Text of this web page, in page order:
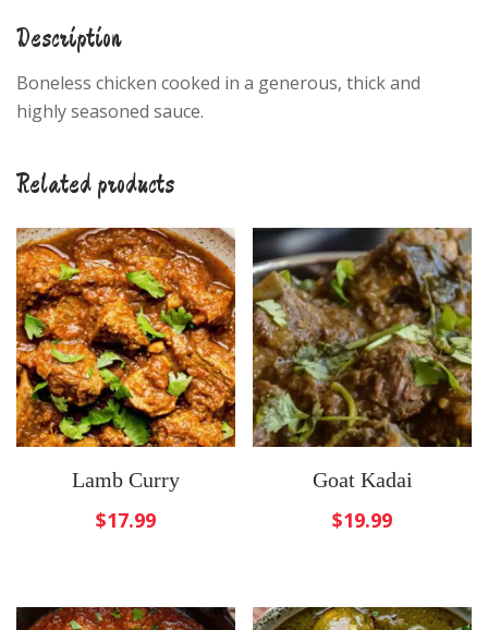
Description
Boneless chicken cooked in a generous, thick and
highly seasoned sauce.
Related products
Lamb Curry
$17.99
Goat Kadai
$19.99